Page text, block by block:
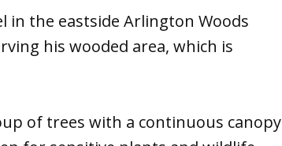
in the eastside Arlington Woods
his wooded area, which is
of trees with a continuous canopy